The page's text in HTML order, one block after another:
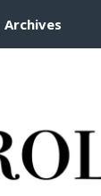
Archives